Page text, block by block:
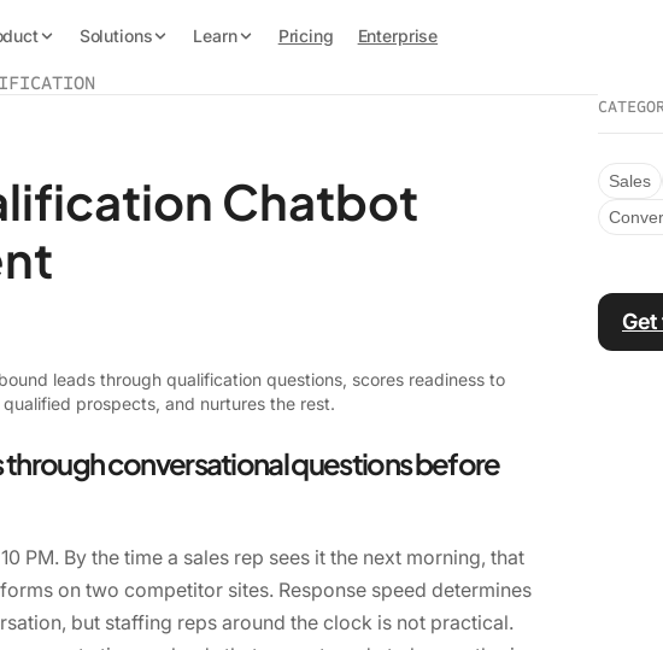
Solutions Learn Pricing Enterprise
Chatbot
leads through qualification questions, scores readiness to
qualified prospects, and nurtures the rest.
Sales
Get
through conversational questions before
PM. By the time a sales rep sees it the next morning, that
on two competitor sites. Response speed determines
but staffing reps around the clock is not practical.